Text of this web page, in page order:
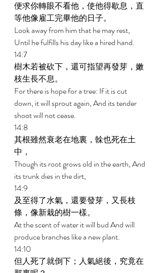
便求你轉眼不看他，使他得歇息，直
等他像雇工完畢他的日子。
Look away from him that he may rest,
Until he fulfills his day like a hired hand.
14:7
樹木若被砍下，還可指望再發芽，嫩
枝生長不息。
For there is hope for a tree: If it is cut
down, it will sprout again, And its tender
shoot will not cease.
14:8
其根雖然衰老在地裏，榦也死在土
中，
Though its root grows old in the earth, And
its trunk dies in the dirt,
14:9
及至得了水氣，還要發芽，又長枝
條，像新栽的樹一樣。
At the scent of water it will bud And will
produce branches like a new plant.
14:10
但人死了就倒下；人氣絕後，究竟在